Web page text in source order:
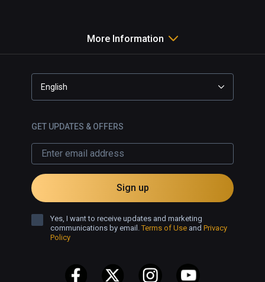
More Information
English
GET UPDATES & OFFERS
Sign up
Yes, I want to receive updates and marketing
communications by email.Terms of Use and Privacy
Policy